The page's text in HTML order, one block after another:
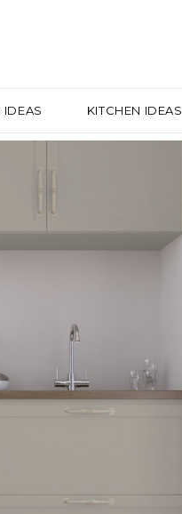
IDEAS KITCHEN IDEAS